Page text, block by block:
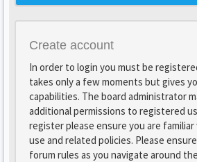
Create account
In order to login you must be
takes only a few moments but gives
capabilities. The board administrator
additional permissions to registered
register please ensure you are
use and related policies. Please
forum rules as you navigate around